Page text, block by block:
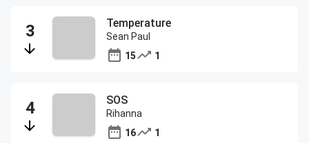
Temperature
Sean Paul
15
1
SOS
Rihanna
16
1